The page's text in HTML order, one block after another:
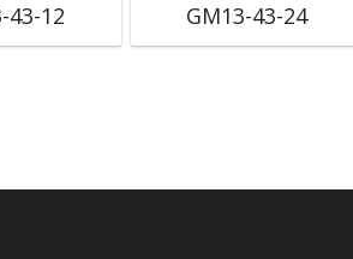
43-12 GM13-43-24